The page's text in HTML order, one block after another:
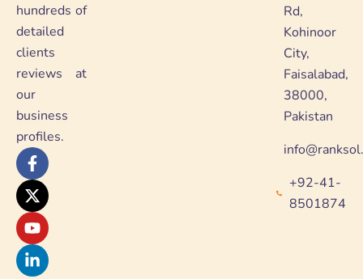
hundreds of
detailed
clients
reviews at
our
business
profiles.
F
a
c
e
b
o
o
k
X
-
t
w
i
t
t
e
Y
o
u
t
u
b
e
L
i
n
k
e
d
i
n
Rd,
Kohinoor
City,
Faisalabad,
38000,
Pakistan
+92-41-
8501874